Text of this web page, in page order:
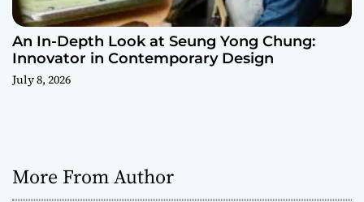
An In-Depth Look at Seung Yong Chung:
Innovator in Contemporary Design
July 8, 2026
More From Author